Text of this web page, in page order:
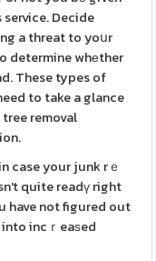
Decide
a threat to yoսr
determine whеther
These types of
to take a glance
removal
case your junk rｅ
quite readү right
have not figured out
incｒeaѕed